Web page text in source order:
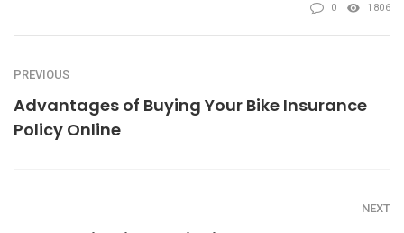
0 1806
PREVIOUS
Advantages of Buying Your Bike Insurance
Policy Online
NEXT